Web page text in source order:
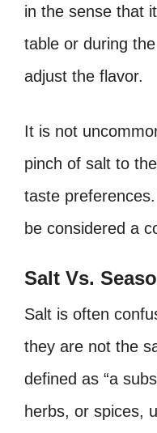
in the sense that
table or during
adjust the flavor.
It is not
pinch of salt to
taste
be considered a
Salt Vs.
Salt is often
they are not the
defined as “a
herbs, or spices,